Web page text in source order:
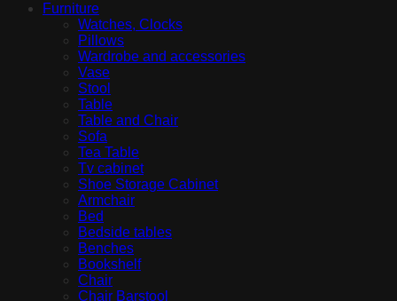
Furniture
Watches, Clocks
Pillows
Wardrobe and accessories
Vase
Stool
Table
Table and Chair
Sofa
Tea Table
Tv cabinet
Shoe Storage Cabinet
Armchair
Bed
Bedside tables
Benches
Bookshelf
Chair
Chair Barstool